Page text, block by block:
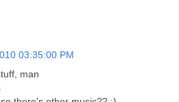
03:35:00 PM
man